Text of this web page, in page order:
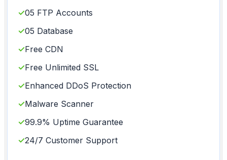
✓05 FTP Accounts
✓05 Database
✓Free CDN
✓Free Unlimited SSL
✓Enhanced DDoS Protection
✓Malware Scanner
✓99.9% Uptime Guarantee
✓24/7 Customer Support